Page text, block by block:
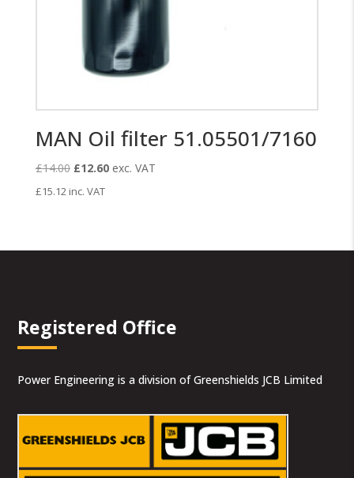
MAN Oil filter 51.05501/7160
£14.00 Original
price
£12.60Current
exc. VAT
£15.12 inc. VAT
Registered Office
Power Engineering is a division of Greenshields JCB Limited